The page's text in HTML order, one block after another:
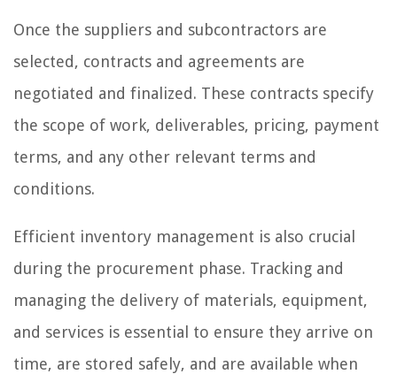
Once the suppliers and subcontractors are
selected, contracts and agreements are
negotiated and finalized. These contracts specify
the scope of work, deliverables, pricing, payment
terms, and any other relevant terms and
conditions.
Efficient inventory management is also crucial
during the procurement phase. Tracking and
managing the delivery of materials, equipment,
and services is essential to ensure they arrive on
time, are stored safely, and are available when